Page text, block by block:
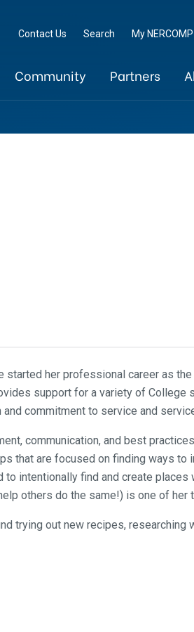
Contact Us Search My NERCOMP
Community Partners
started her professional career as
support for a variety of College
commitment to service and
communication, and best
that are focused on finding ways to
intentionally find and create
others do the same!) is one of her
trying out new recipes, researching